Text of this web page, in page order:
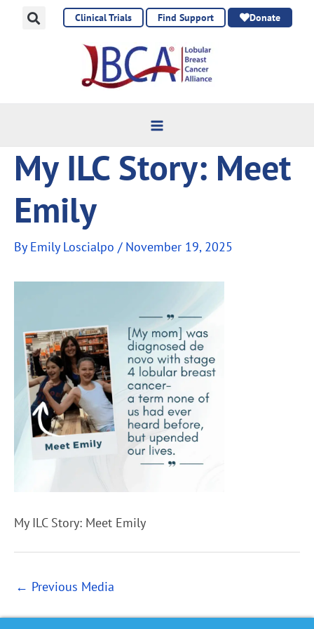
Clinical Trials Find Support Donate
My ILC Story: Meet
Emily
By Emily Loscialpo / November 19, 2025
My ILC Story: Meet Emily
← Previous Media